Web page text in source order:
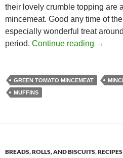
their lovely crumble topping are
mincemeat. Good any time of
especially wonderful treat
period. Continue reading →
GREEN TOMATO MINCEMEAT
MUFFINS
BREADS, ROLLS, AND BISCUITS,RECIPES